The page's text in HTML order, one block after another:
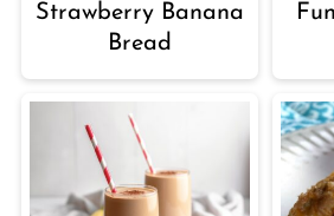
Strawberry Banana
Bread